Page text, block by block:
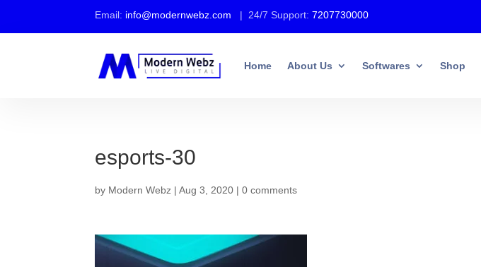
Email: info@modernwebz.com | 24/7 Support:7207730000
Home About Us Softwares Shop
esports-30
by Modern Webz |Aug 3, 2020 |0 comments